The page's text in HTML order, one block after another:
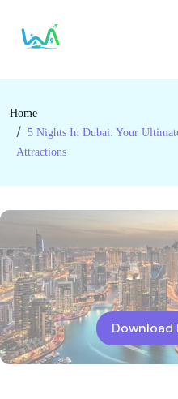
Home
5 Nights In Dubai: Your
Attractions